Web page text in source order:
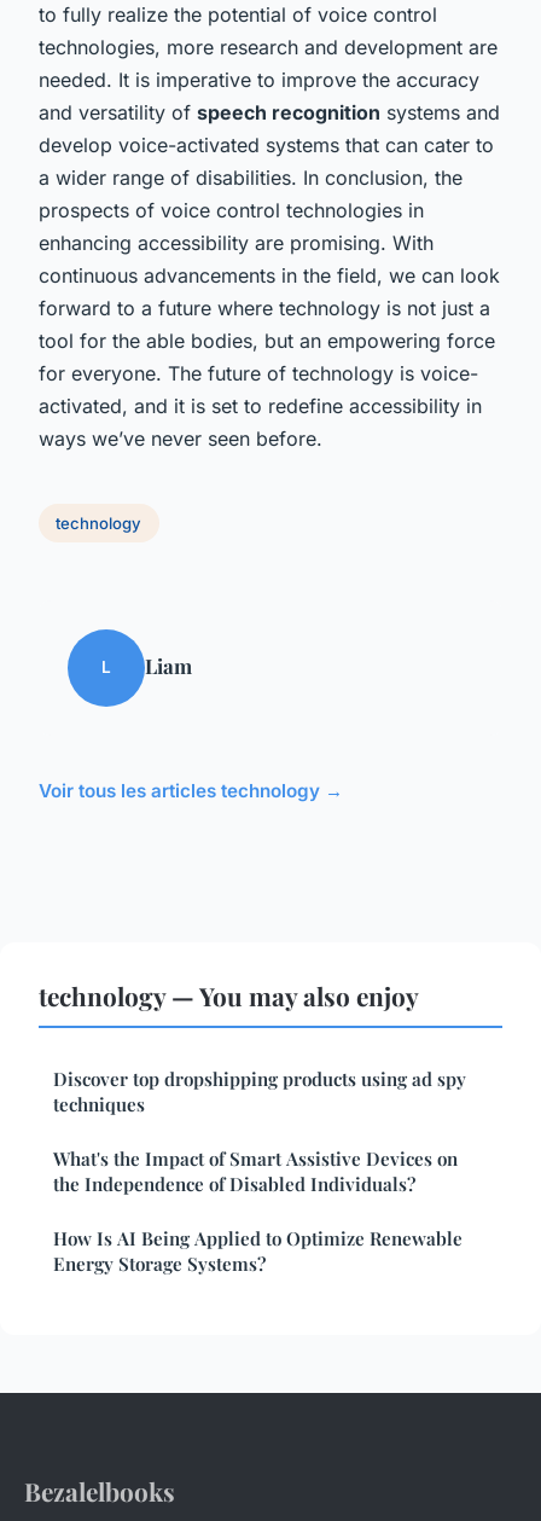
to fully realize the potential of voice control
technologies, more research and development are
needed. It is imperative to improve the accuracy
and versatility of speech recognition systems and
develop voice-activated systems that can cater to
a wider range of disabilities. In conclusion, the
prospects of voice control technologies in
enhancing accessibility are promising. With
continuous advancements in the field, we can look
forward to a future where technology is not just a
tool for the able bodies, but an empowering force
for everyone. The future of technology is voice-
activated, and it is set to redefine accessibility in
ways we’ve never seen before.
technology
L Liam
Voir tous les articles technology →
technology — You may also enjoy
Discover top dropshipping products using ad spy
techniques
What's the Impact of Smart Assistive Devices on
the Independence of Disabled Individuals?
How Is AI Being Applied to Optimize Renewable
Energy Storage Systems?
Bezalelbooks